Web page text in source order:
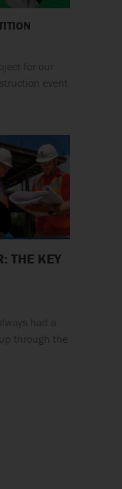
for our
event
THE KEY
had a
through the